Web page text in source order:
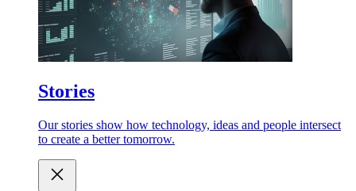
Stories
Our stories show how technology, ideas and people intersect
to create a better tomorrow.